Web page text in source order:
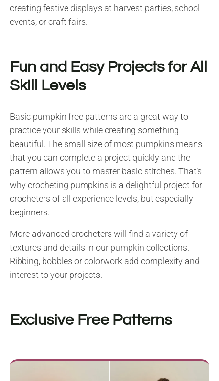
creating festive displays at harvest parties, school
events, or craft fairs.
Fun and Easy Projects for All
Skill Levels
Basic pumpkin free patterns are a great way to
practice your skills while creating something
beautiful. The small size of most pumpkins means
that you can complete a project quickly and the
pattern allows you to master basic stitches. That’s
why crocheting pumpkins is a delightful project for
crocheters of all experience levels, but especially
beginners.
More advanced crocheters will find a variety of
textures and details in our pumpkin collections.
Ribbing, bobbles or colorwork add complexity and
interest to your projects.
Exclusive Free Patterns